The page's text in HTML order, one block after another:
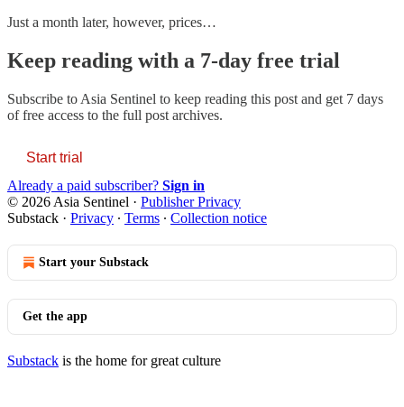
Just a month later, however, prices…
Keep reading with a 7-day free trial
Subscribe to Asia Sentinel to keep reading this post and get 7 days
of free access to the full post archives.
Start trial
Already a paid subscriber? Sign in
© 2026 Asia Sentinel · Publisher Privacy
Substack · Privacy ∙ Terms ∙ Collection notice
Start your Substack
Get the app
Substack is the home for great culture